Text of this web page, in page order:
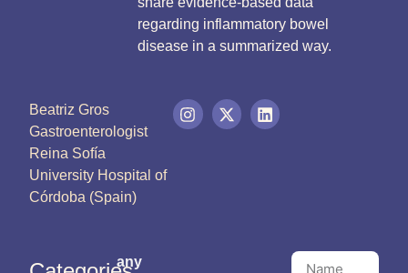
regarding inflammatory bowel
disease in a summarized way.
Beatriz Gros
Gastroenterologist
Reina Sofía
University Hospital of
Córdoba (Spain)
any